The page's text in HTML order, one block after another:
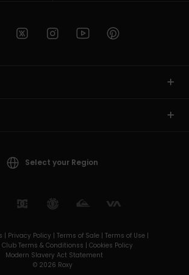
Select your Region
| Privacy Policy | Terms of Sale | Terms of Use |
Club Terms & Conditionss | Cookies Policy
Modern Slavery Act Statement
© 2026 Roxy